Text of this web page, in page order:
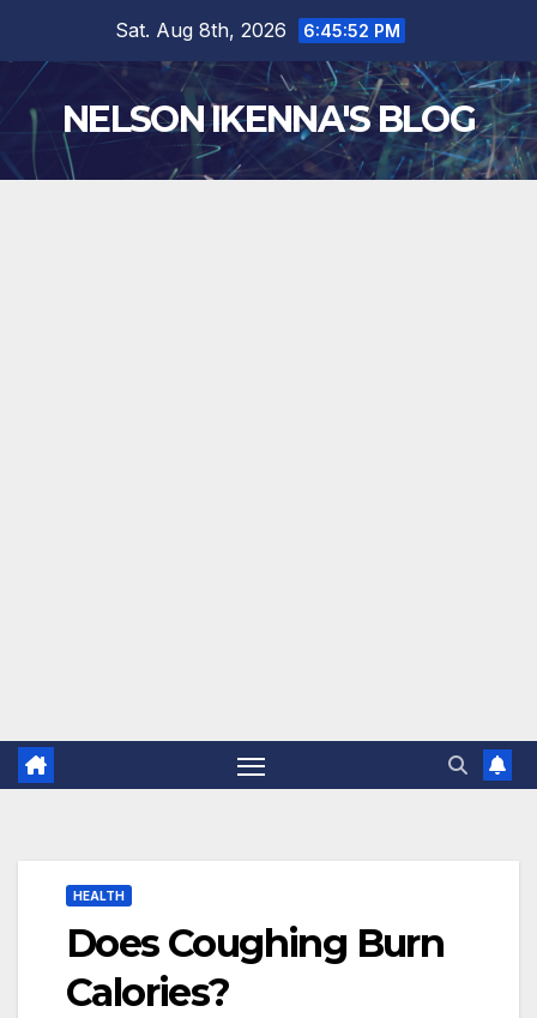
content
Sat. Aug 8th, 2026 6:45:53 PM
NELSON IKENNA'S BLOG
HEALTH
Does Coughing Burn
Calories?